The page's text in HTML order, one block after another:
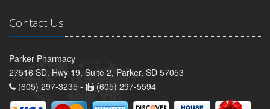
Contact Us
Parker Pharmacy
27516 SD. Hwy 19, Suite 2, Parker, SD 57053
(605) 297-3235 -
(605) 297-5594